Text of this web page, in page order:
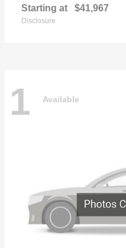
Starting at $41,967
Disclosure
1 Available